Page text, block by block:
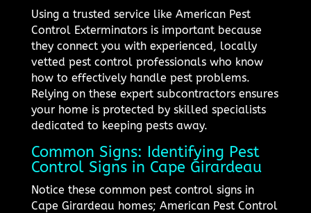
Using a trusted service like American Pest
Control Exterminators is important because
they connect you with experienced, locally
vetted pest control professionals who know
how to effectively handle pest problems.
Relying on these expert subcontractors ensures
your home is protected by skilled specialists
dedicated to keeping pests away.
Common Signs: Identifying Pest
Control Signs in Cape Girardeau
Notice these common pest control signs in
Cape Girardeau homes; American Pest Control